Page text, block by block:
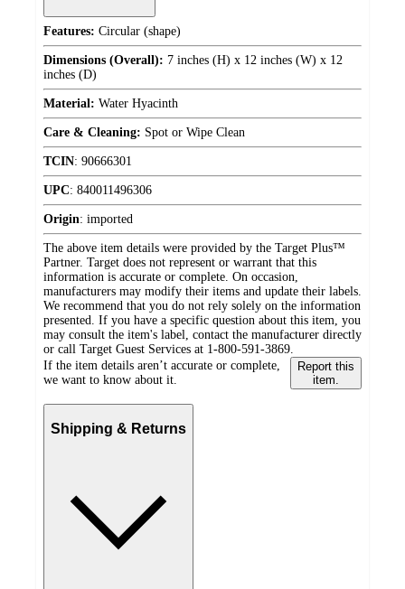
Features: Circular (shape)
Dimensions (Overall): 7 inches (H) x 12 inches (W) x 12
inches (D)
Material: Water Hyacinth
Care & Cleaning: Spot or Wipe Clean
TCIN: 90666301
UPC: 840011496306
Origin: imported
The above item details were provided by the Target Plus™
Partner. Target does not represent or warrant that this
information is accurate or complete. On occasion,
manufacturers may modify their items and update their labels.
We recommend that you do not rely solely on the information
presented. If you have a specific question about this item, you
may consult the item's label, contact the manufacturer directly
or call Target Guest Services at 1-800-591-3869.
If the item details aren’t accurate or complete,
we want to know about it.
Report this
item.
Shipping & Returns